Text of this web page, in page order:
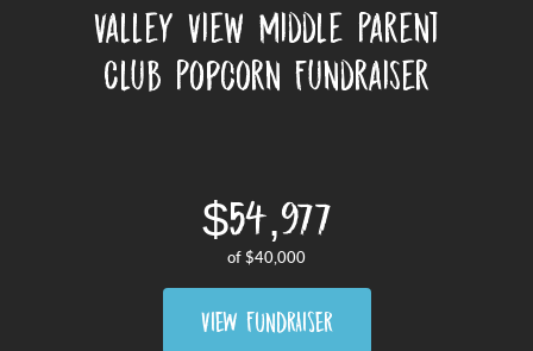
Valley View Middle Parent
Club Popcorn Fundraiser
$54,977
of $40,000
VIEW FUNDRAISER